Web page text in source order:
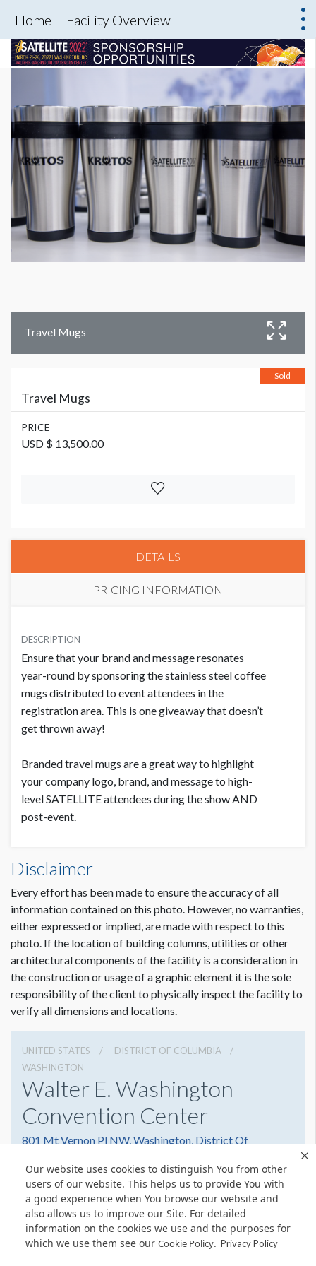
Our website uses cookies to distinguish You from other
users of our website. This helps us to provide You with
a good experience when You browse our website and
also allows us to improve our Site. For detailed
information on the cookies we use and the purposes for
which we use them see our Cookie Policy. Privacy Policy
Home Facility Overview
Travel Mugs
Sold
Travel Mugs
PRICE
USD $ 13,500.00
DETAILS
PRICING INFORMATION
USD $ 13,500.00
DESCRIPTION
Ensure that your brand and message resonates
year-round by sponsoring the stainless steel coffee
mugs distributed to event attendees in the
registration area. This is one giveaway that doesn’t
get thrown away!
Branded travel mugs are a great way to highlight
your company logo, brand, and message to high-
level SATELLITE attendees during the show AND
post-event.
Disclaimer
Every effort has been made to ensure the accuracy of all
information contained on this photo. However, no warranties,
either expressed or implied, are made with respect to this
photo. If the location of building columns, utilities or other
architectural components of the facility is a consideration in
the construction or usage of a graphic element it is the sole
responsibility of the client to physically inspect the facility to
verify all dimensions and locations.
UNITED STATES
DISTRICT OF COLUMBIA
WASHINGTON
Walter E. Washington
Convention Center
801 Mt Vernon Pl NW, Washington, District Of
2022493000
Get Directions
Website
Share